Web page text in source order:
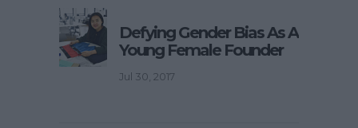
Defying Gender Bias As A
Young Female Founder
Jul 30, 2017